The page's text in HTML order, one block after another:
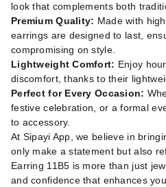
look that complements both
Premium Quality: Made with
earrings are designed to last,
compromising on style.
Lightweight Comfort: Enjoy
discomfort, thanks to their
Perfect for Every Occasion:
festive celebration, or a formal
to accessory.
At Sipayi App, we believe in
only make a statement but also
Earring 11B5 is more than just
and confidence that enhances